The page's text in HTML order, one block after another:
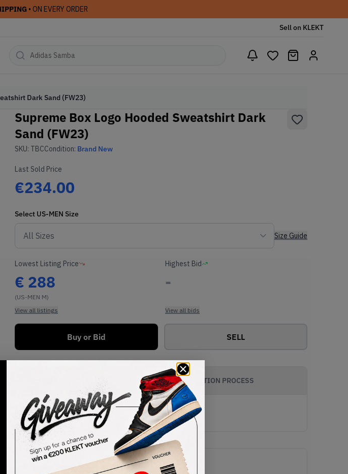
• ON EVERY ORDER
Sell on KLEKT
Dark Sand (FW23)
Supreme Box Logo Hooded Sweatshirt Dark
Sand (FW23)
SKU: TBCCondition: Brand New
Last Sold Price
€234.00
Select US-MEN Size
Size Guide
Lowest Listing Price
€ 288
(US-MEN M)
View all listings
Highest Bid
-
View all bids
Buy or Bid SELL
AUTHENTICATION PROCESS
Release Date